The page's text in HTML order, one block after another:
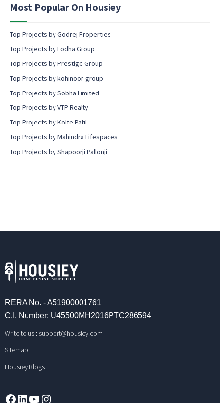
t
Most Popular On Housiey
Top Projects by Godrej Properties
Top Projects by Lodha Group
Top Projects by Prestige Group
Top Projects by kohinoor-group
Top Projects by Sobha Limited
Top Projects by VTP Realty
Top Projects by Kolte Patil
Top Projects by Mahindra Lifespaces
Top Projects by Shapoorji Pallonji
RERA No. - A51900001761
C.I. Number: U45500MH2016PTC286594
Write to us : support@housiey.com
Sitemap
Housiey Blogs
Facebook
LinkedInYouTube